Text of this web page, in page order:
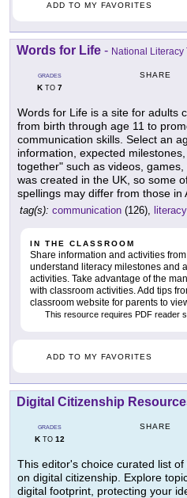
ADD TO MY FAVORITES
Words for Life - National Literacy
GRADES
KTO 7
SHARE
Words for Life is a site for adults
from birth through age 11 to
communication skills. Select an
information, expected
together" such as videos,
was created in the UK, so some
spellings may differ from those in
tag(s): communication (126), literacy
IN THE CLASSROOM
Share information and activities
understand literacy milestones and
activities. Take advantage of the
with classroom activities. Add tips
classroom website for parents to
This resource requires PDF reader
ADD TO MY FAVORITES
Digital Citizenship
GRADES
KTO 12
SHARE
This editor's choice curated list
on digital citizenship. Explore
digital footprint, protecting your